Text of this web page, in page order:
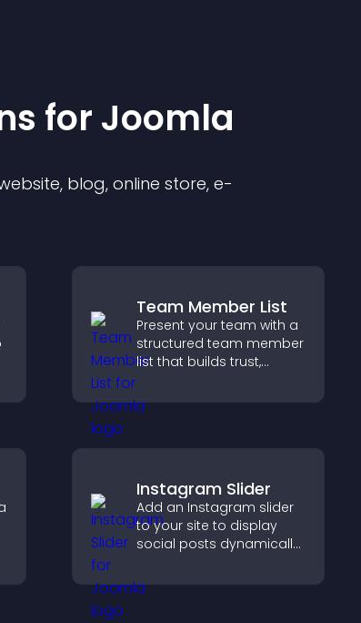
s for Joomla
blog, online store, e-
Team Member List
Present your team with a
structured team member
list that builds trust,
helps visitors connect
with the people behind
Instagram Slider
Add an Instagram slider
to your site to display
social posts dynamically
content engaging and
current.